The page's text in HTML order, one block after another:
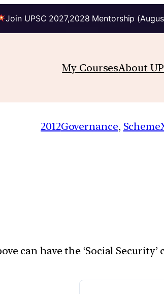
Join UPSC 2027,2028 Mentorship
My CoursesAbout
2012Governance,
can have the ‘Social